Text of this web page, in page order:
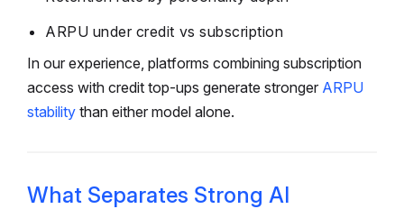
ARPU under credit vs subscription
In our experience, platforms combining subscription
access with credit top-ups generate stronger ARPU
stability than either model alone.
What Separates Strong AI